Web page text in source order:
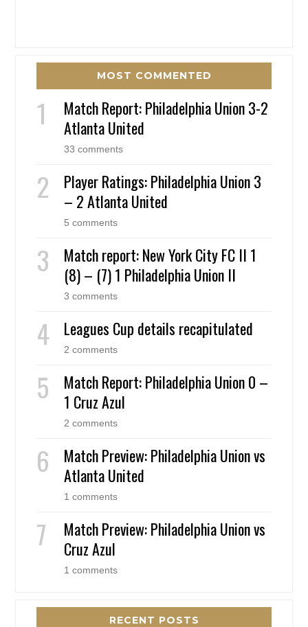
MOST COMMENTED
Match Report: Philadelphia Union 3-2
Atlanta United
33 comments
Player Ratings: Philadelphia Union 3
– 2 Atlanta United
5 comments
Match report: New York City FC II 1
(8) – (7) 1 Philadelphia Union II
3 comments
Leagues Cup details recapitulated
2 comments
Match Report: Philadelphia Union 0 –
1 Cruz Azul
2 comments
Match Preview: Philadelphia Union vs
Atlanta United
1 comments
Match Preview: Philadelphia Union vs
Cruz Azul
1 comments
RECENT POSTS